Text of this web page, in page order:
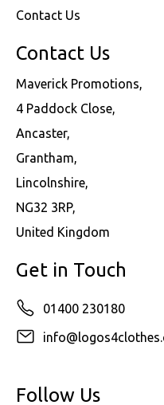
Contact Us
Contact Us
Maverick Promotions,
4 Paddock Close,
Ancaster,
Grantham,
Lincolnshire,
NG32 3RP,
United Kingdom
Get in Touch
01400 230180
Follow Us